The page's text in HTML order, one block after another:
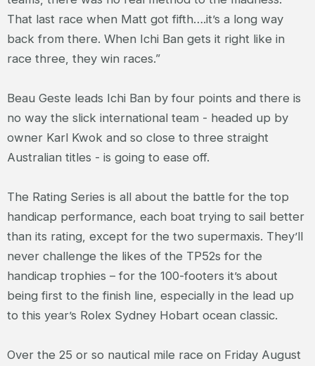
That last race when Matt got fifth….it’s a long way
back from there. When Ichi Ban gets it right like in
race three, they win races.”
Beau Geste leads Ichi Ban by four points and there is
no way the slick international team - headed up by
owner Karl Kwok and so close to three straight
Australian titles - is going to ease off.
The Rating Series is all about the battle for the top
handicap performance, each boat trying to sail better
than its rating, except for the two supermaxis. They’ll
never challenge the likes of the TP52s for the
handicap trophies – for the 100-footers it’s about
being first to the finish line, especially in the lead up
to this year’s Rolex Sydney Hobart ocean classic.
Over the 25 or so nautical mile race on Friday August